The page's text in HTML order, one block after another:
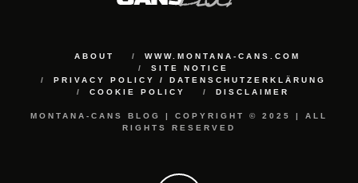
ABOUT
WWW.MONTANA-CANS.COM
SITE NOTICE
PRIVACY POLICY / DATENSCHUTZERKLÄRUNG
COOKIE POLICY
DISCLAIMER
MONTANA-CANS BLOG | COPYRIGHT © 2025 | ALL
RIGHTS RESERVED